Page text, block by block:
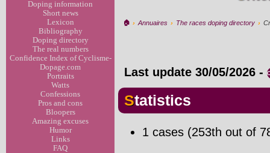
Doping information
Short news
Lexicon
Bibliography
Doping directory
The real numbers
Confidence Index of Cyclisme-
Dopage.com
Portraits
Watts
Confessions
Pros and cons
Bloopers
Amazing excuses
Humor
Links
FAQ
🏠︎ › Annuaires › The races doping directory ›
Last update 30/05/2026 -
Statistics
1 cases (253th out of